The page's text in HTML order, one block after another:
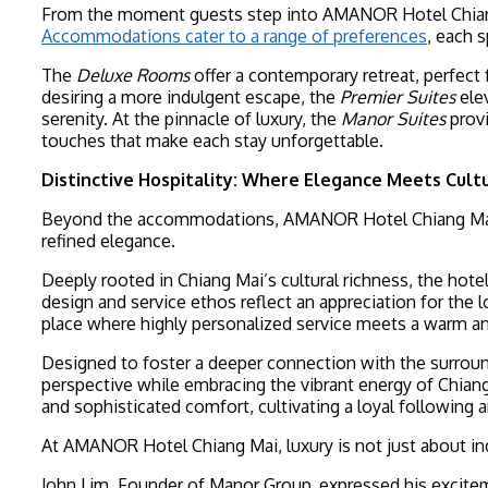
From the moment guests step into AMANOR Hotel
Accommodations cater to a range of preferences, each
The Deluxe Roomsoffer a contemporary retreat, perfect
desiring a more indulgent escape, the Premier Suites
serenity. At the pinnacle of luxury, the Manor Suites
touches that make each stay unforgettable.
Distinctive Hospitality: Where Elegance Meets
Beyond the accommodations, AMANOR Hotel Chiang
refined elegance.
Deeply rooted in Chiang Mai’s cultural richness, the
design and service ethos reflect an appreciation for the
place where highly personalized service meets a warm
Designed to foster a deeper connection with the
perspective while embracing the vibrant energy of
and sophisticated comfort, cultivating a loyal following
At AMANOR Hotel Chiang Mai, luxury is not just about